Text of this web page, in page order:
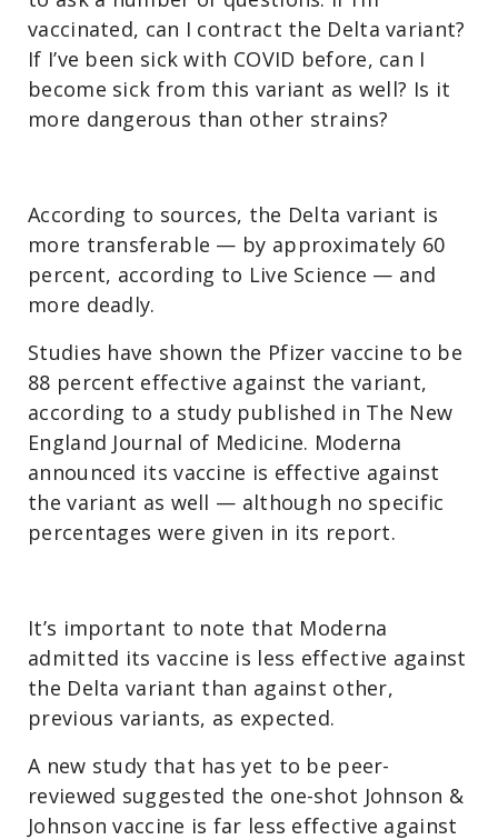
vaccinated, can I contract the Delta variant?
If I’ve been sick with COVID before, can I
become sick from this variant as well? Is it
more dangerous than other strains?
According to sources, the Delta variant is
more transferable — by approximately 60
percent, according to Live Science — and
more deadly.
Studies have shown the Pfizer vaccine to be
88 percent effective against the variant,
according to a study published in The New
England Journal of Medicine. Moderna
announced its vaccine is effective against
the variant as well — although no specific
percentages were given in its report.
It’s important to note that Moderna
admitted its vaccine is less effective against
the Delta variant than against other,
previous variants, as expected.
A new study that has yet to be peer-
reviewed suggested the one-shot Johnson &
Johnson vaccine is far less effective against